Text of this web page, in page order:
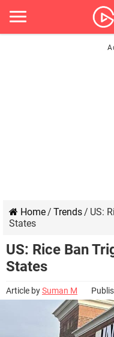
Home/ Trends/ US:
States
US: Rice Ban
States
Article bySuman M